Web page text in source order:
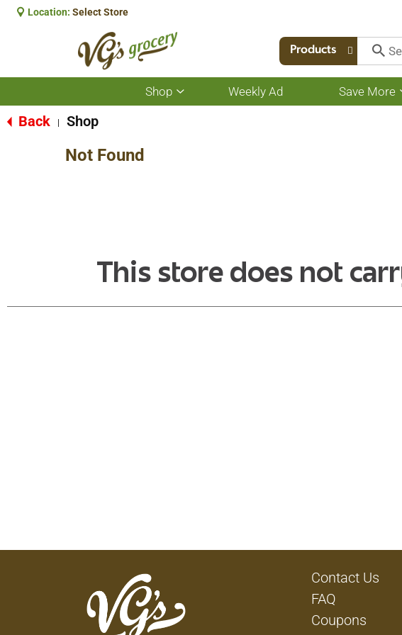
Location: Select Store
Products
Shop
Show
submenu
Weekly Ad Save More
Back Shop
Not Found
This store does not
Contact Us
FAQ
Coupons